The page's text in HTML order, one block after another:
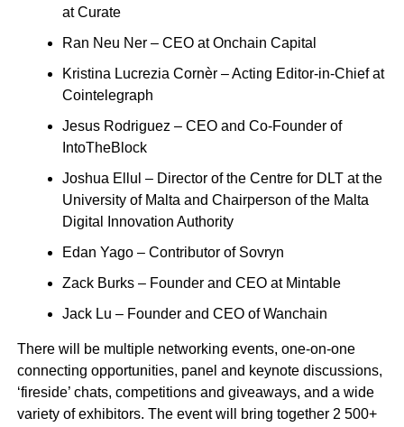
at Curate
Ran Neu Ner – CEO at Onchain Capital
Kristina Lucrezia Cornèr – Acting Editor-in-Chief at
Cointelegraph
Jesus Rodriguez – CEO and Co-Founder of
IntoTheBlock
Joshua Ellul – Director of the Centre for DLT at the
University of Malta and Chairperson of the Malta
Digital Innovation Authority
Edan Yago – Contributor of Sovryn
Zack Burks – Founder and CEO at Mintable
Jack Lu – Founder and CEO of Wanchain
There will be multiple networking events, one-on-one
connecting opportunities, panel and keynote discussions,
‘fireside’ chats, competitions and giveaways, and a wide
variety of exhibitors. The event will bring together 2 500+